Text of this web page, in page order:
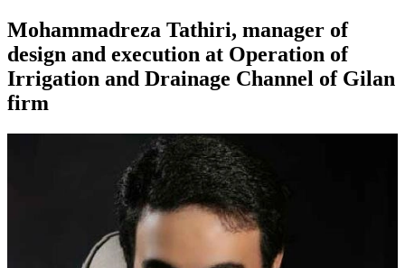
Mohammadreza Tathiri, manager of
design and execution at Operation of
Irrigation and Drainage Channel of Gilan
firm